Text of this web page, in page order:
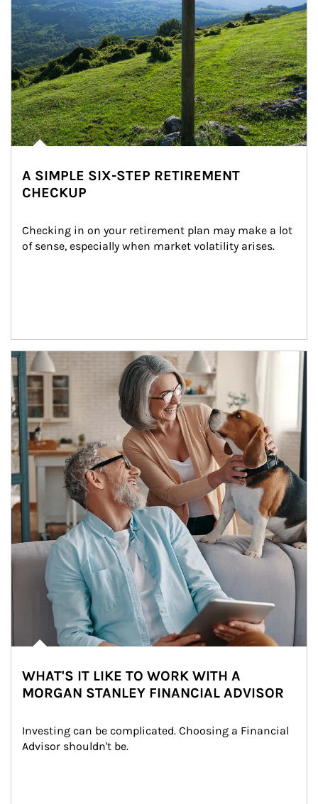
A SIMPLE SIX-STEP RETIREMENT
CHECKUP
Checking in on your retirement plan may make a lot
of sense, especially when market volatility arises.
Article Image
WHAT'S IT LIKE TO WORK WITH A
MORGAN STANLEY FINANCIAL ADVISOR
Investing can be complicated. Choosing a Financial
Advisor shouldn't be.